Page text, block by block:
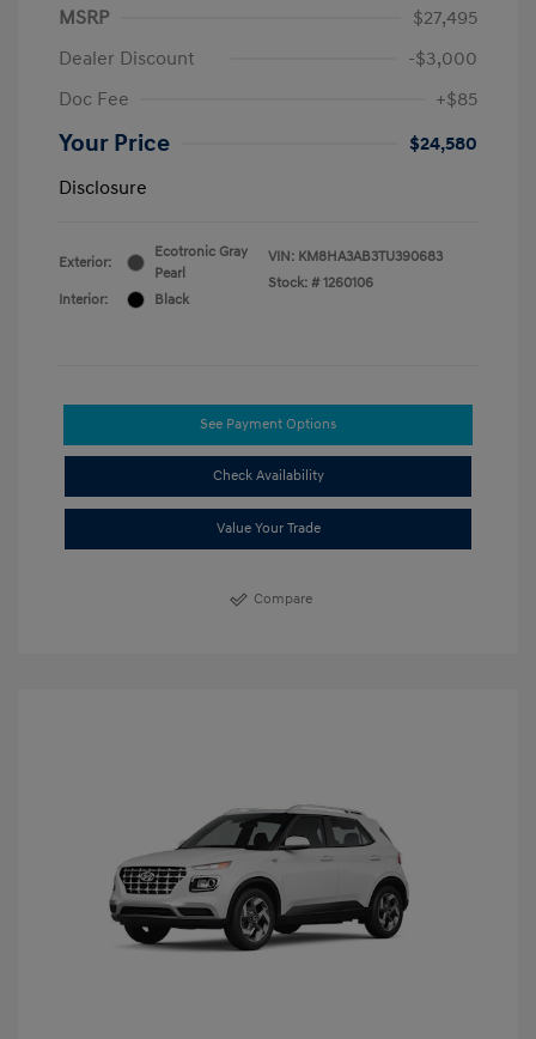
MSRP
$27,495
Dealer Discount
-$3,000
Doc Fee
+$85
Your Price
$24,580
Disclosure
Exterior:
Ecotronic Gray
Pearl
Interior:
Black
VIN: KM8HA3AB3TU390683
Stock: # 1260106
See Payment Options
Check Availability
Value Your Trade
Compare